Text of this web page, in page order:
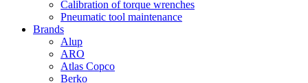
Calibration of torque wrenches
Pneumatic tool maintenance
Brands
Alup
ARO
Atlas Copco
Berko